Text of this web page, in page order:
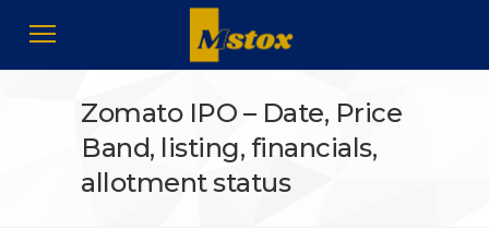
Zomato IPO – Date, Price
Band, listing, financials,
allotment status